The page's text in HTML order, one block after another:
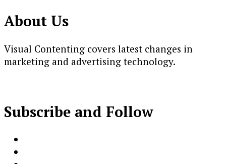
About Us
Visual Contenting covers latest changes in
marketing and advertising technology.
Subscribe and Follow